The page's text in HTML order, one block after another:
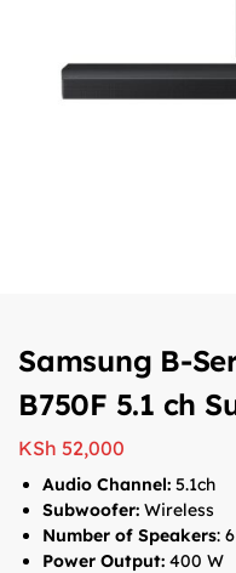
Samsung B-
B750F 5.1 ch
KSh 52,000
Audio Channel: 5.1ch
Subwoofer: Wireless
Number of Speakers: 6
Power Output: 400 W